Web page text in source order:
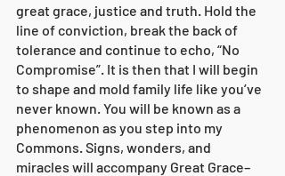
great grace, justice and truth. Hold the
line of conviction, break the back of
tolerance and continue to echo, “No
Compromise”. It is then that I will begin
to shape and mold family life like you’ve
never known. You will be known as a
phenomenon as you step into my
Commons. Signs, wonders, and
miracles will accompany Great Grace–